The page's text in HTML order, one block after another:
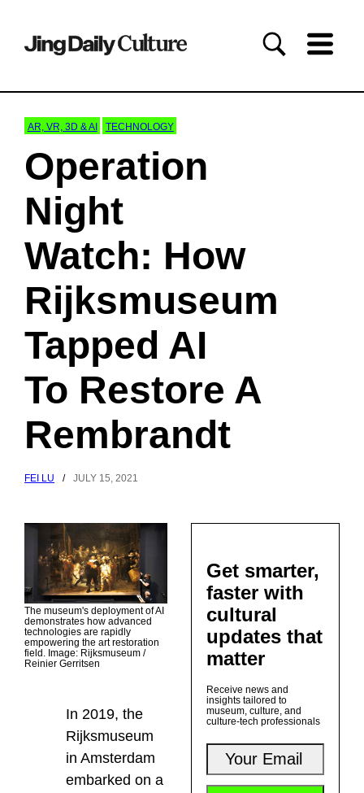
AR, VR, 3D & AI TECHNOLOGY
Operation
Night
Watch: How
Rijksmuseum
Tapped AI
To Restore A
Rembrandt
FEI LU / JULY 15, 2021
The museum's deployment of AI
demonstrates how advanced
technologies are rapidly
empowering the art restoration
field. Image: Rijksmuseum /
Reinier Gerritsen
In 2019, the
Rijksmuseum
in Amsterdam
embarked on a
Get smarter,
faster with
cultural
updates that
matter
Receive news and
insights tailored to
museum, culture, and
culture-tech professionals